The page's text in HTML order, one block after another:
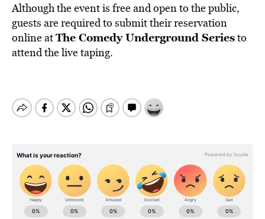
Although the event is free and open to the public,
guests are required to submit their reservation
online atThe Comedy Underground Seriesto
attend the live taping.